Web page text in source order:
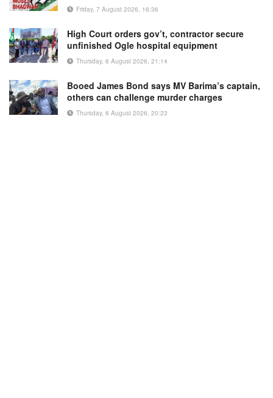
Friday, 7 August 2026, 16:36
High Court orders gov’t, contractor secure
unfinished Ogle hospital equipment
Thursday, 6 August 2026, 21:14
Booed James Bond says MV Barima’s captain,
others can challenge murder charges
Thursday, 6 August 2026, 20:23